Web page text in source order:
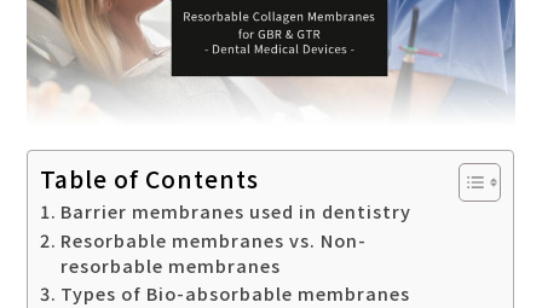
Table of Contents
Barrier membranes used in dentistry
Resorbable membranes vs. Non-
resorbable membranes
Types of Bio-absorbable membranes